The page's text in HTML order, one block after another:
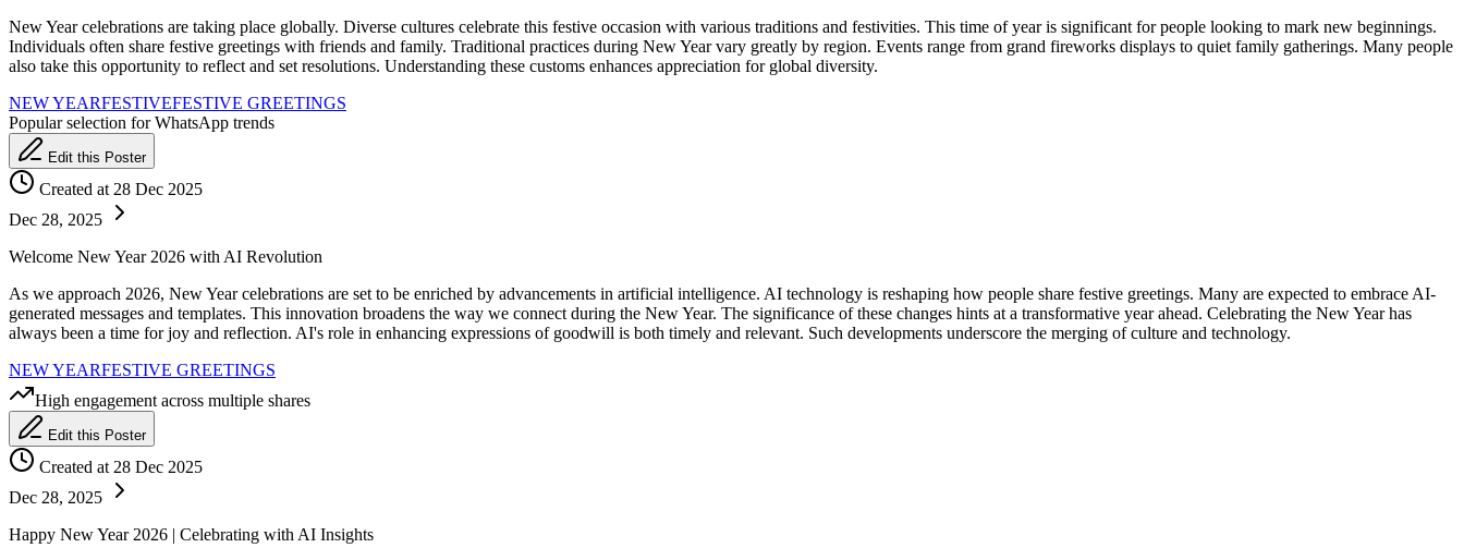
New Year celebrations are taking place globally. Diverse cultures celebrate this festive occasion with various traditions and festivities. This time of year is significant for people looking to mark new beginnings.
Individuals often share festive greetings with friends and family. Traditional practices during New Year vary greatly by region. Events range from grand fireworks displays to quiet family gatherings. Many people
also take this opportunity to reflect and set resolutions. Understanding these customs enhances appreciation for global diversity.
NEW YEARFESTIVEFESTIVE GREETINGS
Popular selection for WhatsApp trends
Edit this Poster
Created at 28 Dec 2025
Dec 28, 2025
Welcome New Year 2026 with AI Revolution
As we approach 2026, New Year celebrations are set to be enriched by advancements in artificial intelligence. AI technology is reshaping how people share festive greetings. Many are expected to embrace AI-
generated messages and templates. This innovation broadens the way we connect during the New Year. The significance of these changes hints at a transformative year ahead. Celebrating the New Year has
always been a time for joy and reflection. AI's role in enhancing expressions of goodwill is both timely and relevant. Such developments underscore the merging of culture and technology.
NEW YEARFESTIVE GREETINGS
High engagement across multiple shares
Edit this Poster
Created at 28 Dec 2025
Dec 28, 2025
Happy New Year 2026 | Celebrating with AI Insights